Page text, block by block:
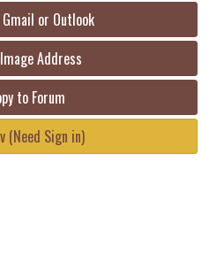
Gmail or Outlook
Address
to Forum
(Need Sign in)